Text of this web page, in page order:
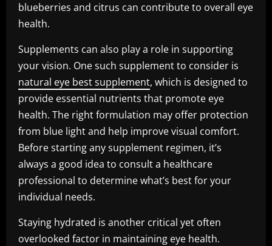
blueberries and citrus can contribute to overall eye
health.
Supplements can also play a role in supporting
your vision. One such supplement to consider is
natural eye best supplement, which is designed to
provide essential nutrients that promote eye
health. The right formulation may offer protection
from blue light and help improve visual comfort.
Before starting any supplement regimen, it’s
always a good idea to consult a healthcare
professional to determine what’s best for your
individual needs.
Staying hydrated is another critical yet often
overlooked factor in maintaining eye health.